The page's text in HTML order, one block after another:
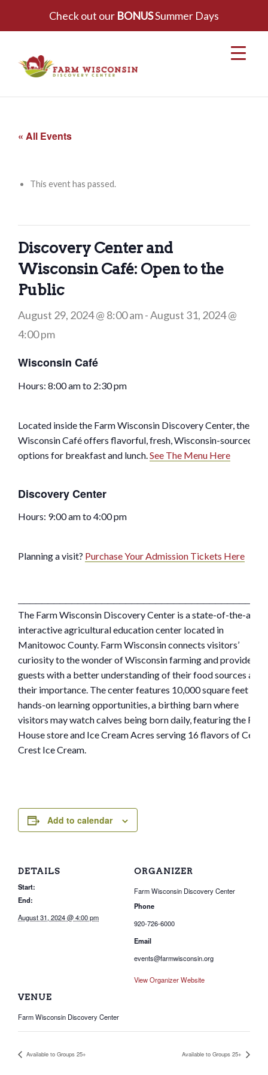
Check out our BONUSSummer Days
« All Events
This event has passed.
Discovery Center and
Wisconsin Café: Open to the
Public
August 29, 2024 @ 8:00 am-August 31, 2024 @
4:00 pm
Wisconsin Café
Hours: 8:00 am to 2:30 pm
Located inside the Farm Wisconsin Discovery Center, the
Wisconsin Café offers flavorful, fresh, Wisconsin-sourced
options for breakfast and lunch. See The Menu Here
Discovery Center
Hours: 9:00 am to 4:00 pm
Planning a visit? Purchase Your Admission Tickets Here
The Farm Wisconsin Discovery Center is a state-of-the-art,
interactive agricultural education center located in
Manitowoc County. Farm Wisconsin connects visitors’
curiosity to the wonder of Wisconsin farming and provides
guests with a better understanding of their food sources and
their importance. The center features 10,000 square feet of
hands-on learning opportunities, a birthing barn where
visitors may watch calves being born daily, featuring the
House store and Ice Cream Acres serving 16 flavors of Cedar
Crest Ice Cream.
Add to calendar
DETAILS
Start:
End:
August 31, 2024 @ 4:00 pm
VENUE
Farm Wisconsin Discovery Center
ORGANIZER
Farm Wisconsin Discovery Center
Phone
920-726-6000
Email
events@farmwisconsin.org
View Organizer Website
Available to Groups 25+ Available to Groups 25+